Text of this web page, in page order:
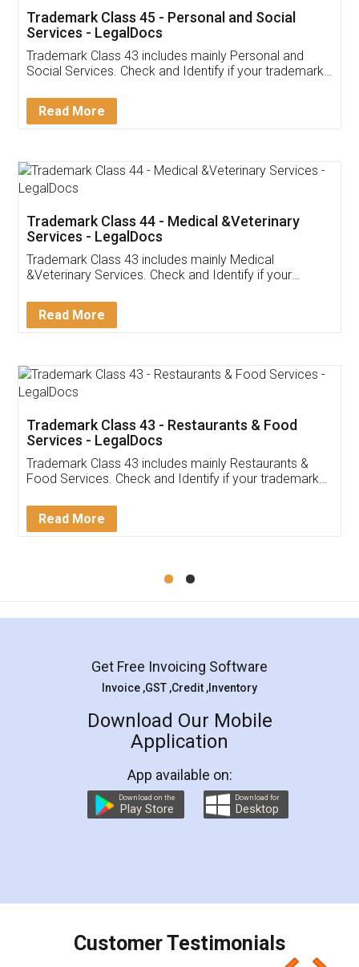
Customer Testimonials
Akhil Chennupati
Thank you Legal docs! I've applied FSSAI
(Pooja) was prompt and very helpful. I had to
reach out to them periodically because of an
input error from my end. Pooja was very patient
in handling this issue. She had assisted me till
Mohit Koul
Rental Agreement
LegalDocs is an excellent and professional
online service which helps you step by step in
preparation and registration. They helped me in
preparing my Rental Agreement as a Tenant at
the comfort of my home and even did a second
charges online) which again makes the whole
final amt to be paid as well as discount coupons
which I liked alot 😋 I would recommend people